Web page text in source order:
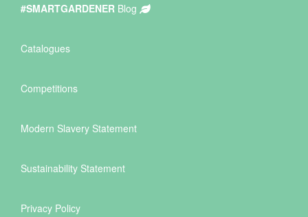
#SMARTGARDENER Blog
Catalogues
Competitions
Modern Slavery Statement
Sustainability Statement
Privacy Policy